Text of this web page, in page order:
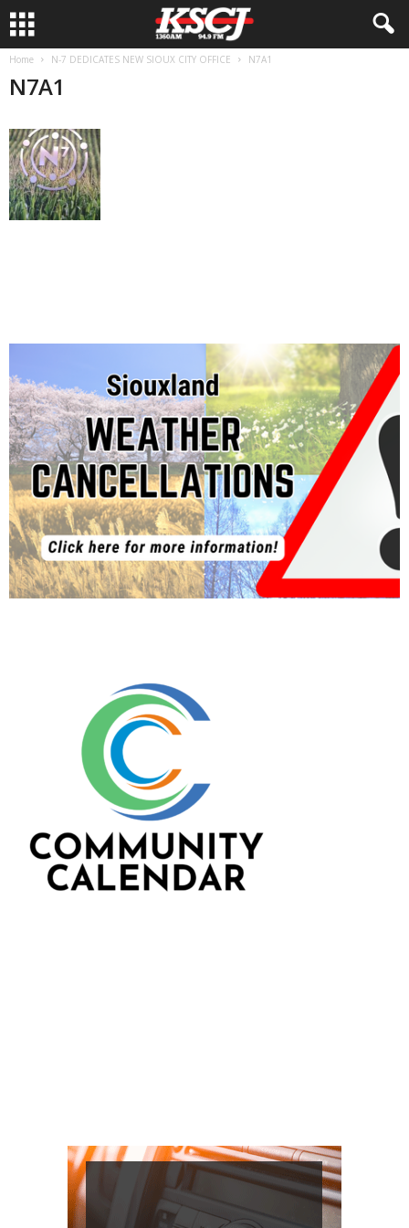
Home N-7 DEDICATES NEW SIOUX CITY OFFICE N7A1
N7A1